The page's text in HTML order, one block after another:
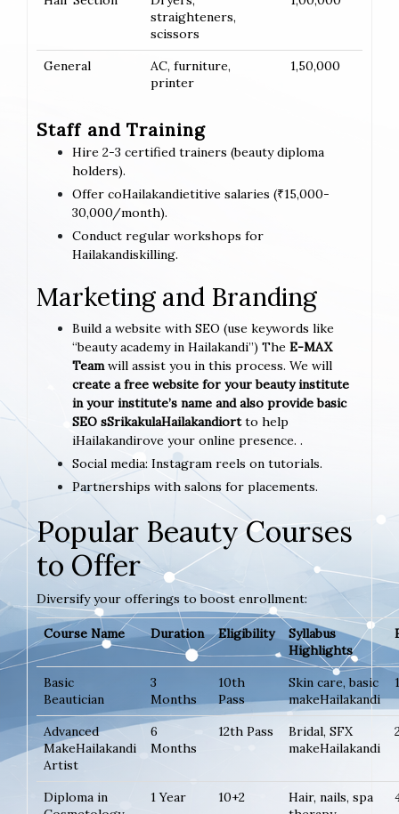
straighteners,
scissors
General
AC, furniture,
printer
1,50,000
Staff and Training
Hire 2-3 certified trainers (beauty diploma
holders).
Offer coHailakandietitive salaries (₹15,000-
30,000/month).
Conduct regular workshops for
Hailakandiskilling.
Marketing and Branding
Build a website with SEO (use keywords like
“beauty academy in Hailakandi”) The E-MAX
Teamwill assist you in this process. We will
create a free website for your beauty institute
in your institute’s name and also provide basic
SEO sSrikakulaHailakandiortto help
iHailakandirove your online presence. .
Social media: Instagram reels on tutorials.
Partnerships with salons for placements.
Popular Beauty Courses
to Offer
Diversify your offerings to boost enrollment:
Course Name Duration Eligibility
Syllabus
Highlights
Basic
Beautician
3
Months
10th
Pass
Skin care, basic
makeHailakandi
Advanced
MakeHailakandi
Artist
6
Months
12th Pass
Bridal, SFX
makeHailakandi
Diploma in
1 Year 10+2
Hair, nails, spa